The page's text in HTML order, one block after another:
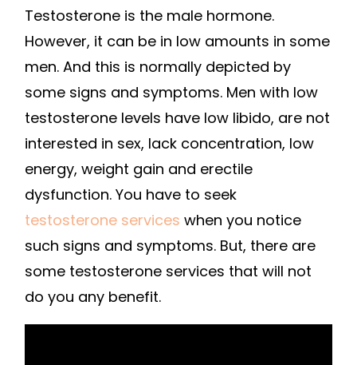
Testosterone is the male hormone.
However, it can be in low amounts in some
men. And this is normally depicted by
some signs and symptoms. Men with low
testosterone levels have low libido, are not
interested in sex, lack concentration, low
energy, weight gain and erectile
dysfunction. You have to seek
testosterone services when you notice
such signs and symptoms. But, there are
some testosterone services that will not
do you any benefit.